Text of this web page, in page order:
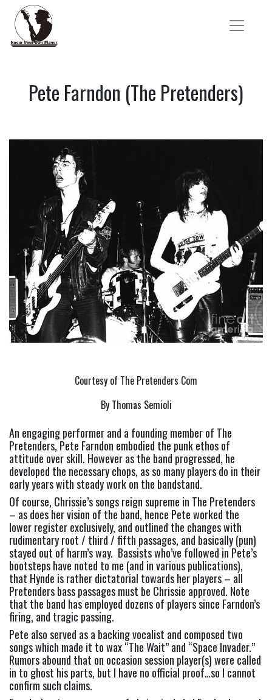
Pete Farndon (The Pretenders)
Courtesy of The Pretenders Com
By Thomas Semioli
An engaging performer and a founding member of The
Pretenders, Pete Farndon embodied the punk ethos of
attitude over skill. However as the band progressed, he
developed the necessary chops, as so many players do in their
early years with steady work on the bandstand.
Of course, Chrissie’s songs reign supreme in The Pretenders
– as does her vision of the band, hence Pete worked the
lower register exclusively, and outlined the changes with
rudimentary root / third / fifth passages, and basically (pun)
stayed out of harm’s way.  Bassists who’ve followed in Pete’s
bootsteps have noted to me (and in various publications),
that Hynde is rather dictatorial towards her players – all
Pretenders bass passages must be Chrissie approved. Note
that the band has employed dozens of players since Farndon’s
firing, and tragic passing.
Pete also served as a backing vocalist and composed two
songs which made it to wax “The Wait” and “Space Invader.”
Rumors abound that on occasion session player(s) were called
in to ghost his parts, but I have no official proof…so I cannot
confirm such claims.